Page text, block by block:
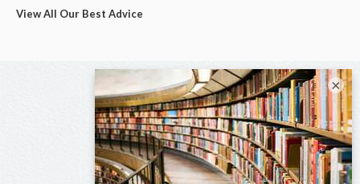
View All Our Best Advice
×